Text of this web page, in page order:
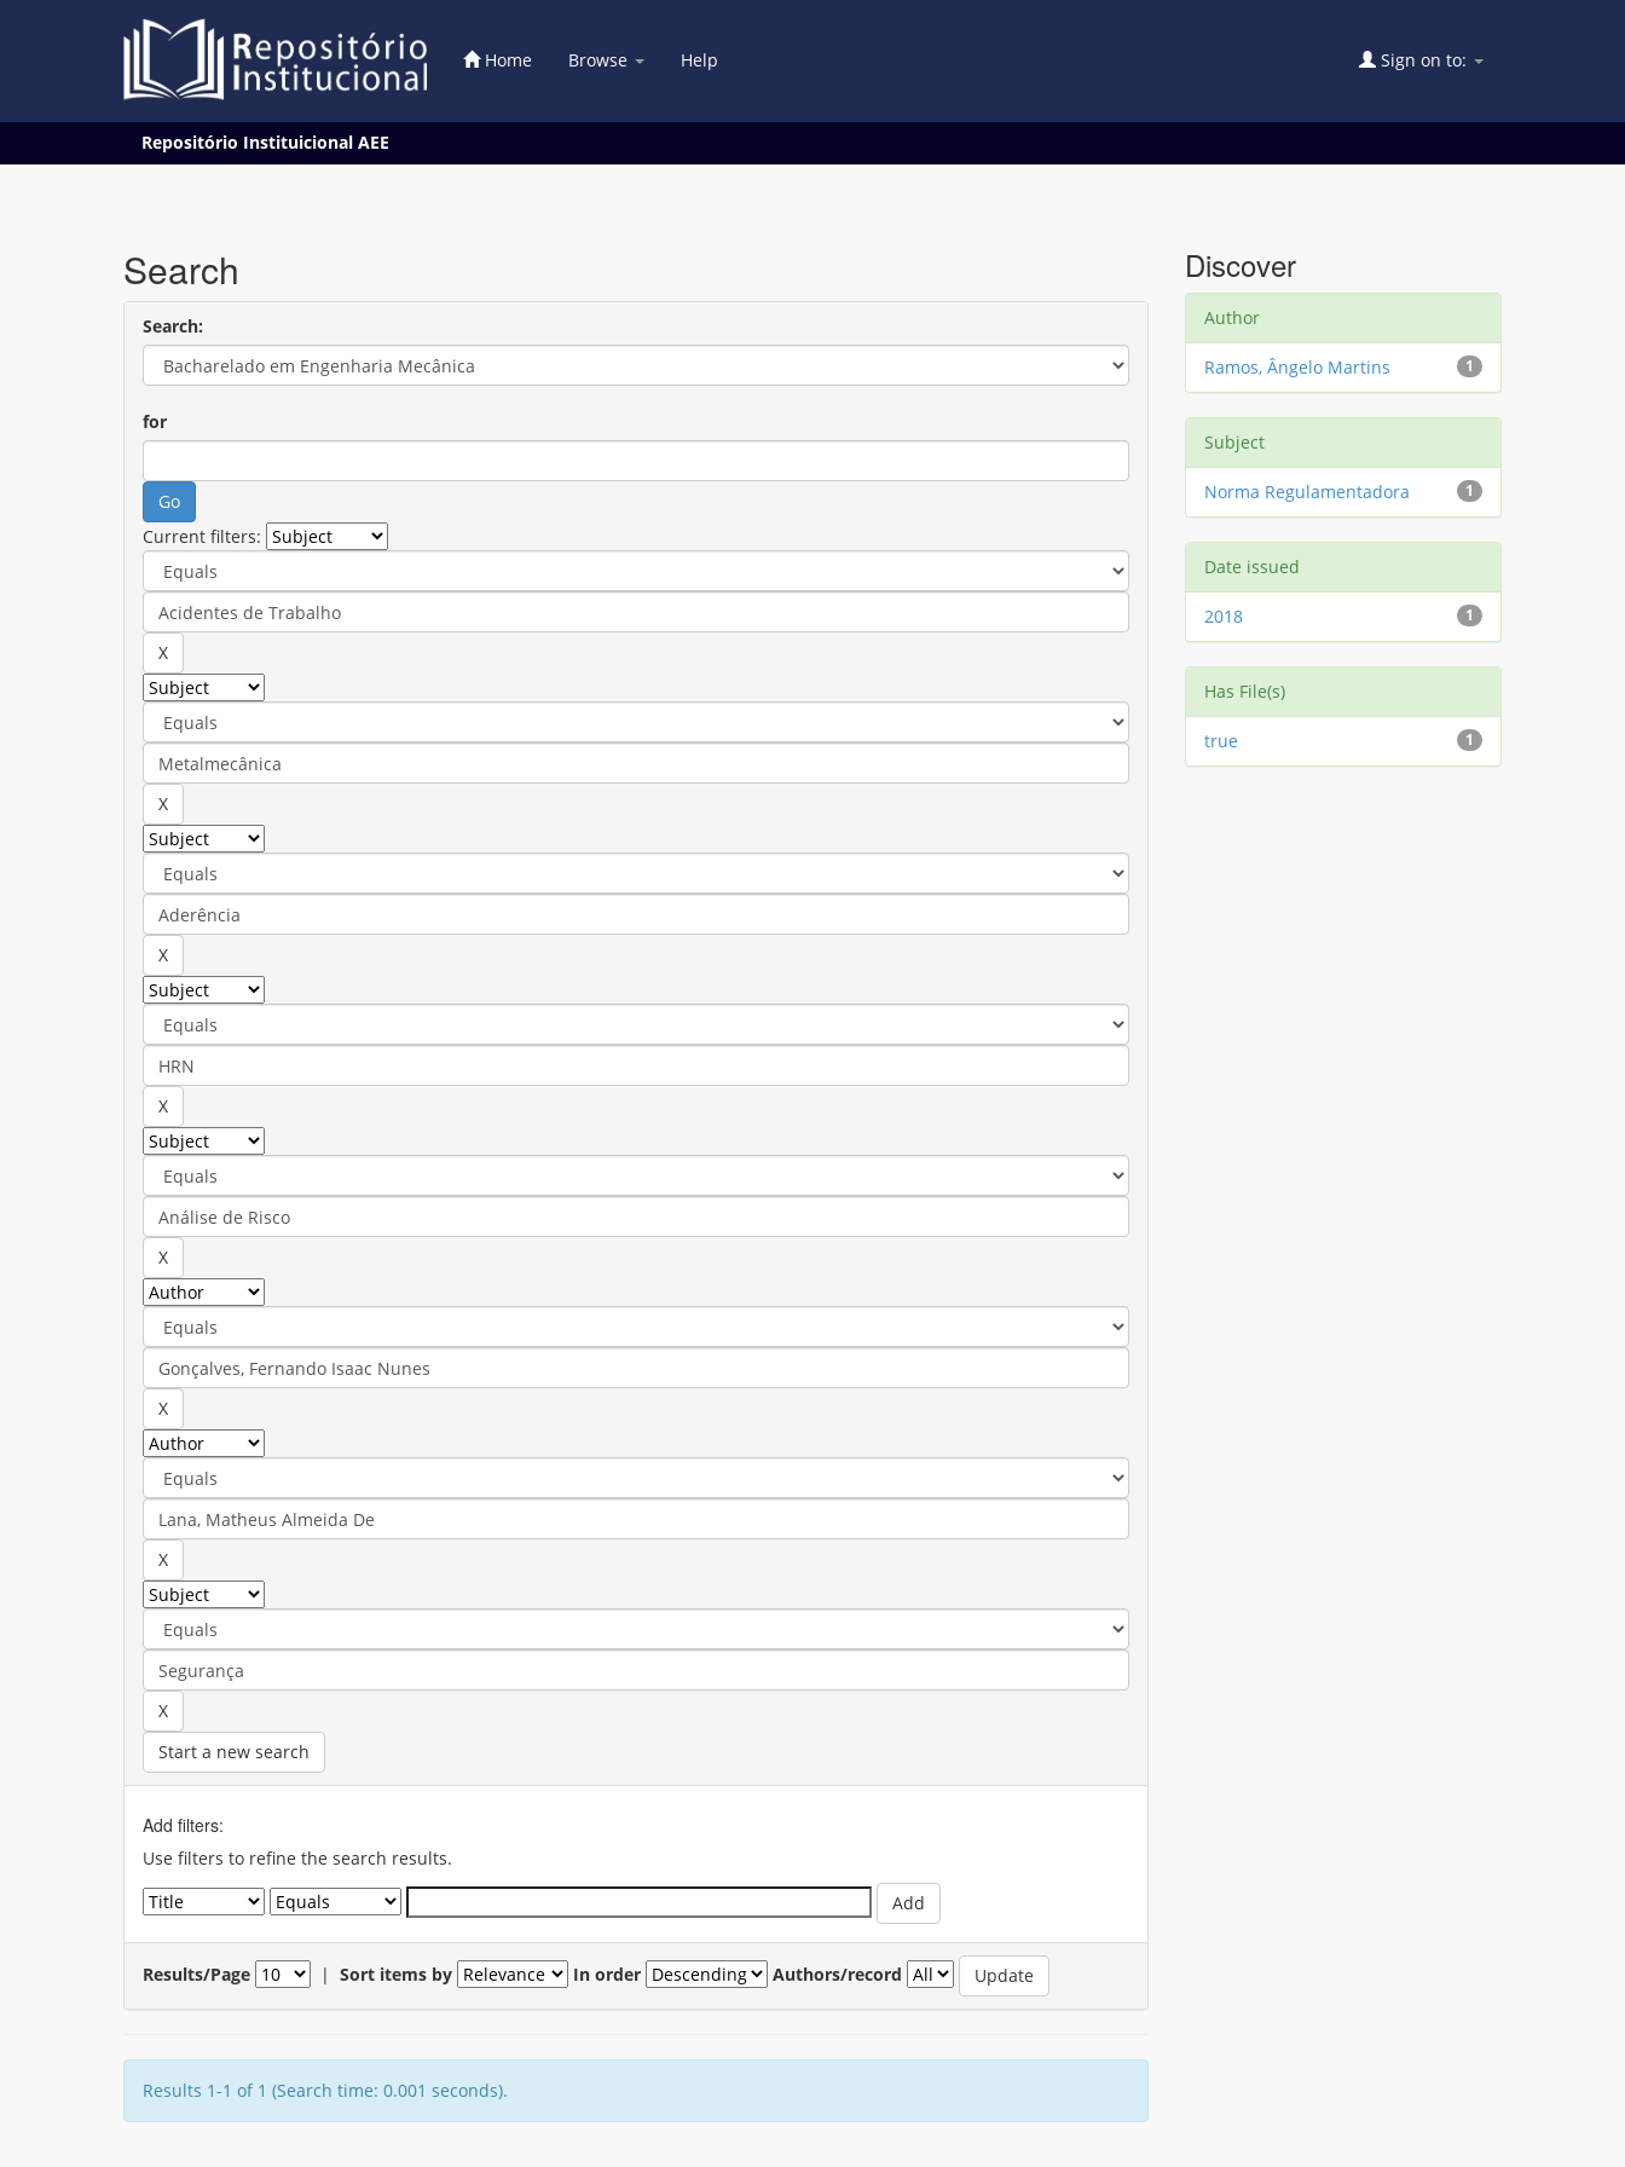
Home Browse Help Sign on to:
Repositório Instituicional AEE
Search
Search:
for
Current filters:
Start a new search
Add filters:
Use filters to refine the search results.
Results/Page | Sort items by In order Authors/record
Results 1-1 of 1 (Search time: 0.001 seconds).
Discover
Author
1
Ramos, Ângelo Martins
Subject
1
Norma Regulamentadora
Date issued
1
2018
Has File(s)
1
true